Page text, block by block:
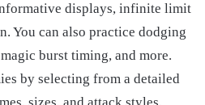
displays, infinite limit
You can also practice dodging
burst timing, and more.
by selecting from a detailed